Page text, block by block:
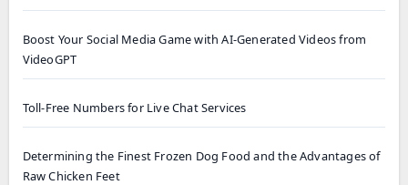
Boost Your Social Media Game with AI-Generated Videos from
VideoGPT
Toll-Free Numbers for Live Chat Services
Determining the Finest Frozen Dog Food and the Advantages of
Raw Chicken Feet